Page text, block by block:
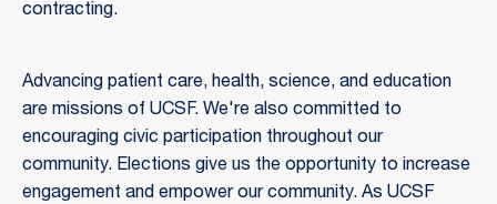
contracting.
Advancing patient care, health, science, and education
are missions of UCSF. We're also committed to
encouraging civic participation throughout our
community. Elections give us the opportunity to increase
engagement and empower our community. As UCSF